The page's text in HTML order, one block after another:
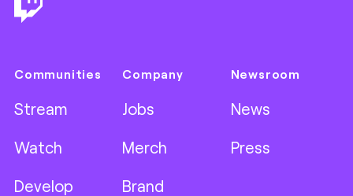
Communities
Stream
Watch
Develop
Company
Jobs
Merch
Brand
Newsroom
News
Press